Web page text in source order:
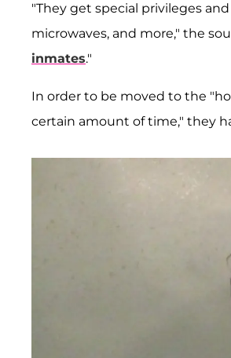
"They get special privileges
microwaves, and more," the
inmates."
In order to be moved to the
certain amount of time," they